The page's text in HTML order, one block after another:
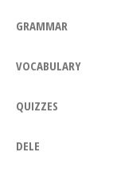
GRAMMAR
VOCABULARY
QUIZZES
DELE